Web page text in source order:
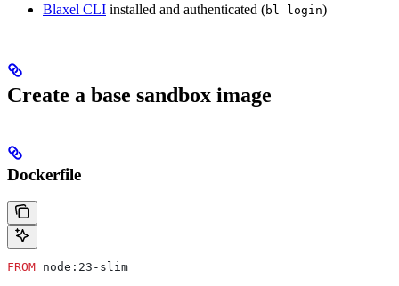
Blaxel CLI installed and authenticated (bl login)
Create a base sandbox image
Dockerfile
FROM node:23-slim